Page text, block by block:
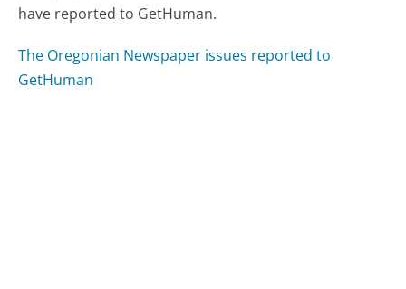
have reported to GetHuman.
The Oregonian Newspaper issues reported to
GetHuman